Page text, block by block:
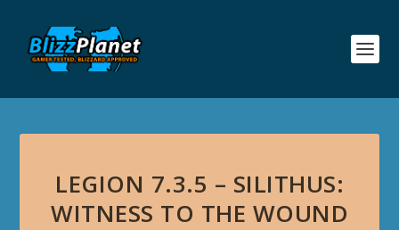
LEGION 7.3.5 – SILITHUS:
WITNESS TO THE WOUND